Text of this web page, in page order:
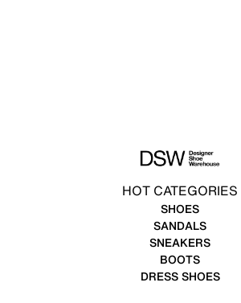
HOT CATEGORIES
SHOES
SANDALS
SNEAKERS
BOOTS
DRESS SHOES